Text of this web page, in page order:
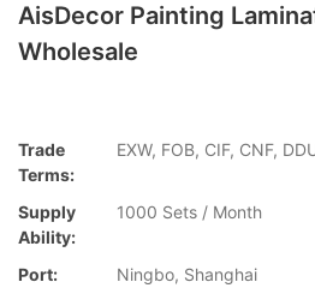
AisDecor Painting
Wholesale
Trade
Terms:
EXW, FOB, CIF, CNF,
Supply
Ability:
1000 Sets / Month
Port:
Ningbo, Shanghai